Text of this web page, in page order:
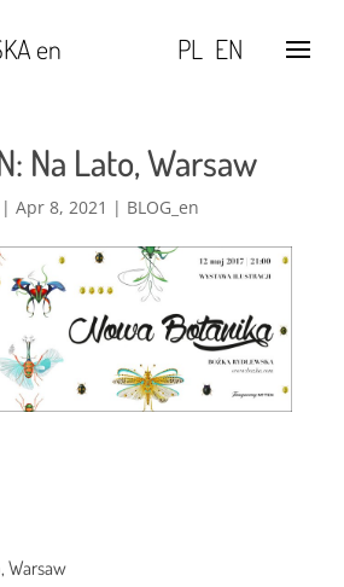
en PL EN
Na Lato, Warsaw
| Apr 8, 2021 | BLOG_en
Warsaw